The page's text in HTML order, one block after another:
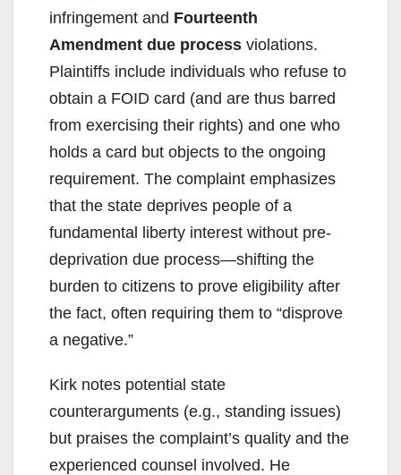
infringement and Fourteenth
Amendment due process violations.
Plaintiffs include individuals who refuse to
obtain a FOID card (and are thus barred
from exercising their rights) and one who
holds a card but objects to the ongoing
requirement. The complaint emphasizes
that the state deprives people of a
fundamental liberty interest without pre-
deprivation due process—shifting the
burden to citizens to prove eligibility after
the fact, often requiring them to “disprove
a negative.”
Kirk notes potential state
counterarguments (e.g., standing issues)
but praises the complaint’s quality and the
experienced counsel involved. He